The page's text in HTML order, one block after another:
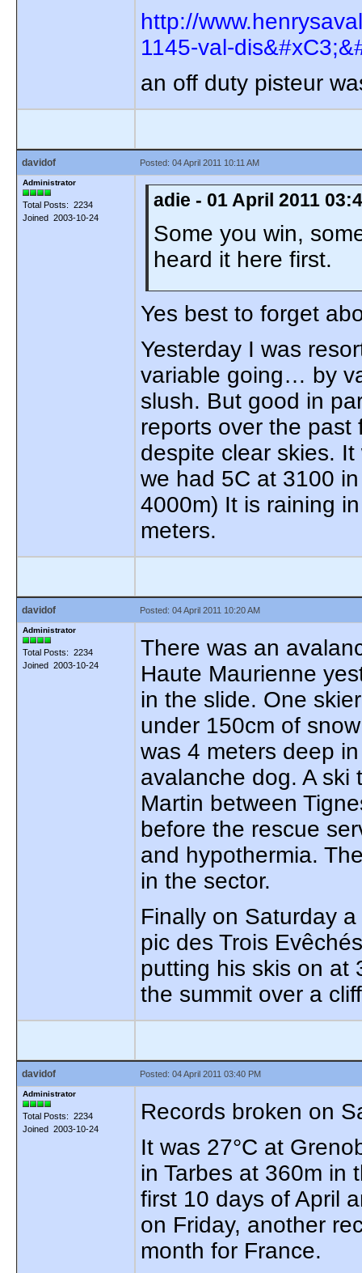
http://
1145-val-
an off duty pisteur
davidof Posted: 04 April 2011 10:11 AM
Administrator
Total Posts: 2234
Joined 2003-10-24
adie - 01 April 2011
Some you win,
heard it here first.
Yes best to forget
Yesterday I was
variable going… by
slush. But good in
reports over the past
despite clear skies.
we had 5C at 3100
4000m) It is raining
meters.
davidof Posted: 04 April 2011 10:20 AM
Administrator
Total Posts: 2234
Joined 2003-10-24
There was an
Haute Maurienne
in the slide. One
under 150cm of
was 4 meters deep
avalanche dog. A ski
Martin between
before the rescue
and hypothermia.
in the sector.
Finally on Saturday
pic des Trois
putting his skis on at
the summit over a
davidof Posted: 04 April 2011 03:40 PM
Administrator
Total Posts: 2234
Joined 2003-10-24
Records broken on
It was 27°C at
in Tarbes at 360m in
first 10 days of April
on Friday, another
month for France.